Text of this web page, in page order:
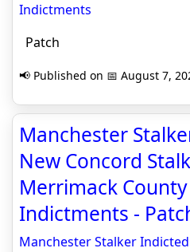
Indictments
Patch
📢 Published on 📅 August 7,
Manchester
New Concord
Merrimack
Indictments -
Manchester Stalker